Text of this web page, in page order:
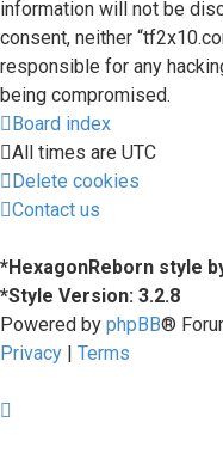
information will not be
consent, neither
responsible for any
being compromised.
Board index
All times are UTC
Delete cookies
Contact us
*HexagonReborn style
*Style Version: 3.2.8
Powered by phpBB®
Privacy | Terms